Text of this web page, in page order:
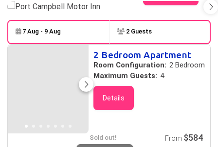
Skip to
Results
7 Aug - 9 Aug 2 Guests
2 Bedroom Apartment
Room Configuration: 2 Bedroom
Maximum Guests: 4
Details
Sold out! From $584